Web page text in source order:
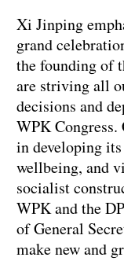
Xi Jinping
grand
the founding of
are striving all
decisions and
WPK
in developing
wellbeing, and
socialist
WPK and the
of General
make new and